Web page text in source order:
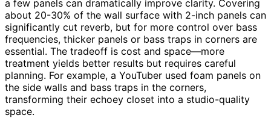
a few panels can dramatically improve clarity. Covering
about 20-30% of the wall surface with 2-inch panels can
significantly cut reverb, but for more control over bass
frequencies, thicker panels or bass traps in corners are
essential. The tradeoff is cost and space—more
treatment yields better results but requires careful
planning. For example, a YouTuber used foam panels on
the side walls and bass traps in the corners,
transforming their echoey closet into a studio-quality
space.